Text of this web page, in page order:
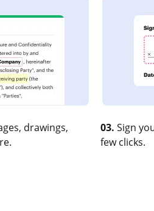
drawings,
03. Sign
few clicks.